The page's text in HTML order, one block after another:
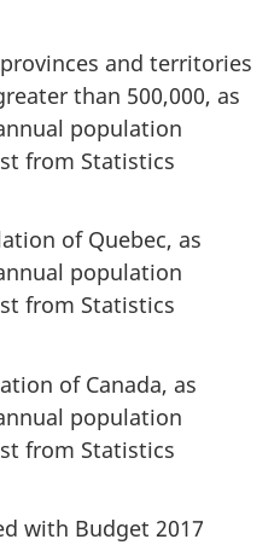
and territories
than 500,000, as
population
from Statistics
of Quebec, as
population
from Statistics
of Canada, as
population
from Statistics
with Budget 2017